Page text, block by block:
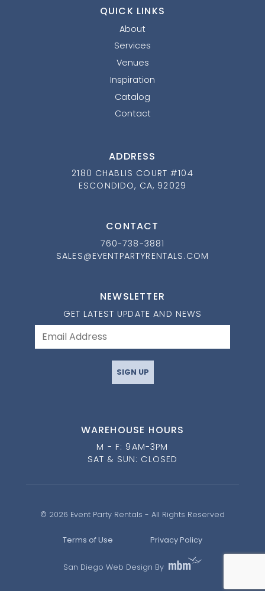
QUICK LINKS
About
Services
Venues
Inspiration
Catalog
Contact
ADDRESS
2180 CHABLIS COURT #104
ESCONDIDO, CA, 92029
CONTACT
760-738-3881
SALES@EVENTPARTYRENTALS.COM
NEWSLETTER
GET LATEST UPDATE AND NEWS
SIGN UP
WAREHOUSE HOURS
M - F: 9AM-3PM
SAT & SUN: CLOSED
© 2026 Event Party Rentals - All Rights Reserved
Terms of Use Privacy Policy
San Diego Web Design By